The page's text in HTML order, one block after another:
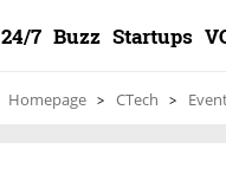
24/7 Buzz Startups
Homepage CTech